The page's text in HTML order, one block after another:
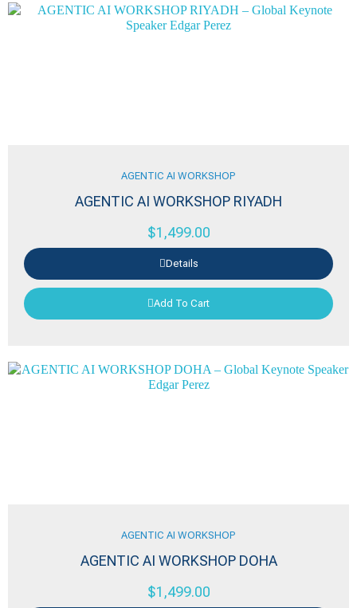
AGENTIC AI WORKSHOP
AGENTIC AI WORKSHOP RIYADH
$1,499.00
Details
Add To Cart
AGENTIC AI WORKSHOP
AGENTIC AI WORKSHOP DOHA
$1,499.00